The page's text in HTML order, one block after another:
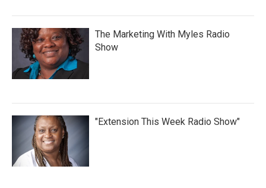
The Marketing With Myles Radio
Show
"Extension This Week Radio Show"